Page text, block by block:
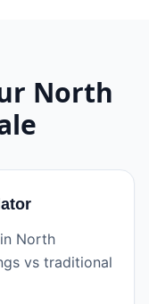
North
North
vs traditional